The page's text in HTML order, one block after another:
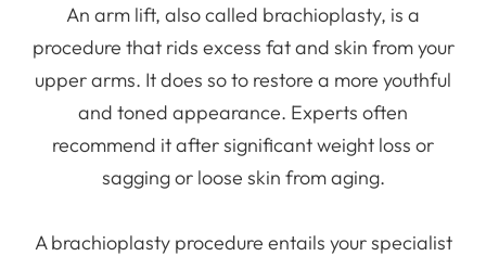
An arm lift, also called brachioplasty, is a
procedure that rids excess fat and skin from your
upper arms. It does so to restore a more youthful
and toned appearance. Experts often
recommend it after significant weight loss or
sagging or loose skin from aging.
A brachioplasty procedure entails your specialist